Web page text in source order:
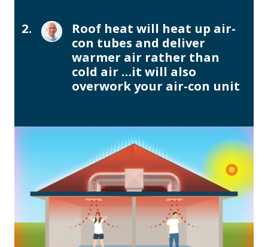
2.
Roof heat will heat up air-
con tubes and deliver
warmer air rather than
cold air …it will also
overwork your air-con unit